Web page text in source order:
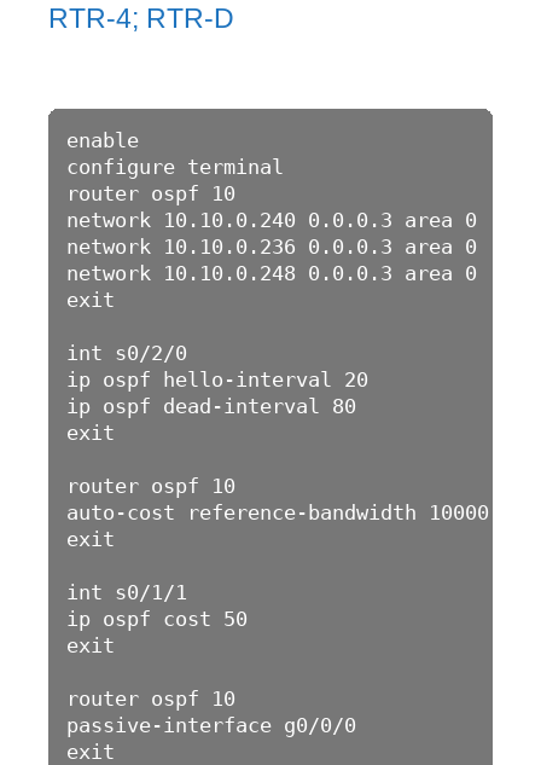
RTR-4; RTR-D
enable
configure terminal
router ospf 10
network 10.10.0.240 0.0.0.3 area 0
network 10.10.0.236 0.0.0.3 area 0
network 10.10.0.248 0.0.0.3 area 0
exit
int s0/2/0
ip ospf hello-interval 20
ip ospf dead-interval 80
exit
router ospf 10
auto-cost reference-bandwidth 10000
exit
int s0/1/1
ip ospf cost 50
exit
router ospf 10
passive-interface g0/0/0
exit